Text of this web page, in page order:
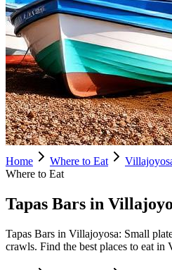
Home Where to Eat
Where to Eat
Tapas Bars in
Tapas Bars in Villajoyosa: Small
crawls. Find the best places to eat in